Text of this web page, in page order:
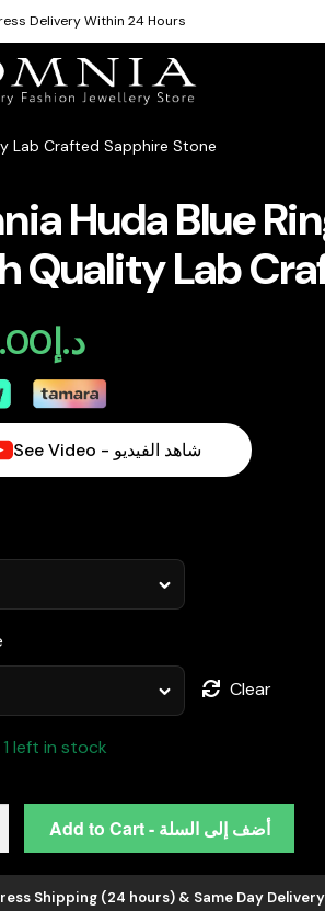
Delivery Within 24 Hours
Lab Crafted Sapphire Stone
Huda Blue
Quality Lab
د.إ
See Video - شاهد الفيديو
Clear
left in stock
Add to Cart - أضف إلى السلة
Shipping (24 hours) & Same Day